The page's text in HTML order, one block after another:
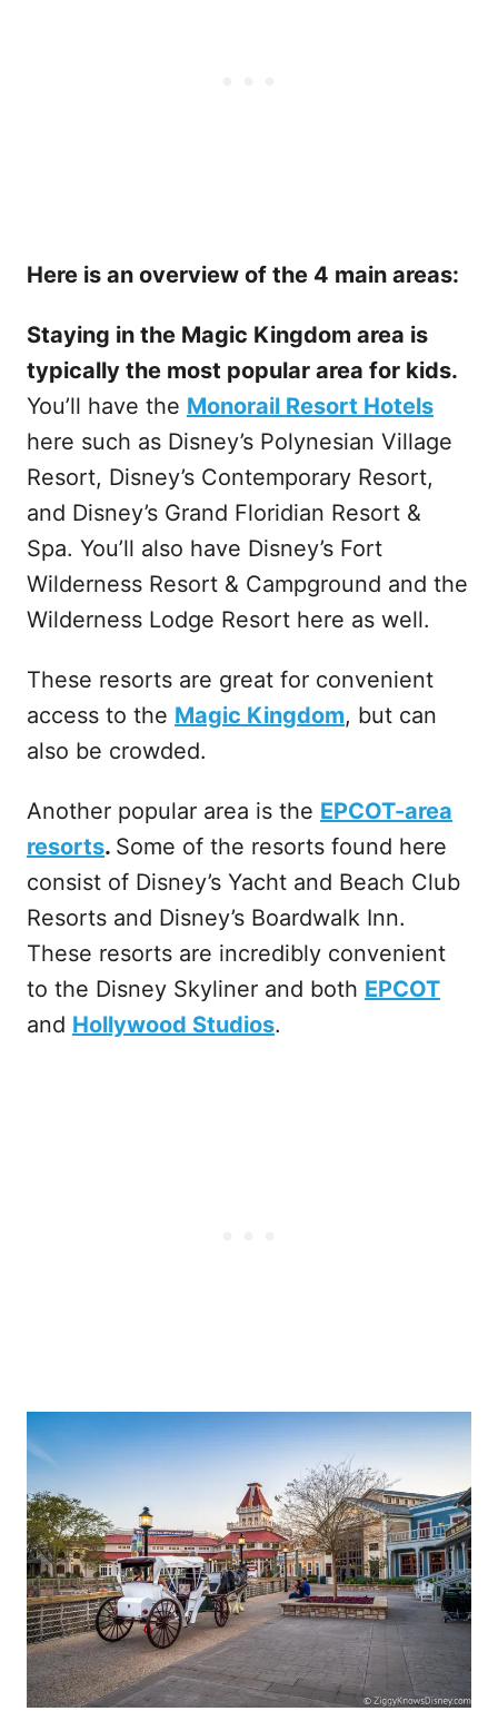
Here is an overview of the 4 main areas:
Staying in the Magic Kingdom area is
typically the most popular area for kids.
You’ll have the Monorail Resort Hotels
here such as Disney’s Polynesian Village
Resort, Disney’s Contemporary Resort,
and Disney’s Grand Floridian Resort &
Spa. You’ll also have Disney’s Fort
Wilderness Resort & Campground and the
Wilderness Lodge Resort here as well.
These resorts are great for convenient
access to the Magic Kingdom, but can
also be crowded.
Another popular area is the EPCOT-area
resorts. Some of the resorts found here
consist of Disney’s Yacht and Beach Club
Resorts and Disney’s Boardwalk Inn.
These resorts are incredibly convenient
to the Disney Skyliner and both EPCOT
and Hollywood Studios.